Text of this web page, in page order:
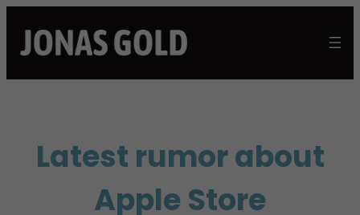
content
Latest rumor about
Apple Store